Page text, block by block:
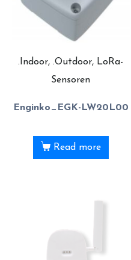
.Indoor, .Outdoor, LoRa-
Sensoren
Enginko_EGK-LW20L00
Read more